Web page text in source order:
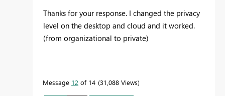
Thanks for your response. I changed the privacy
level on the desktop and cloud and it worked.
(from organizational to private)
Message 12 of 14 31,088 Views